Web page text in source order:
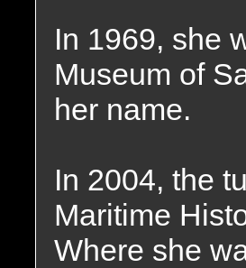
In 1969, she
Museum of
her name.
In 2004, the
Maritime
Where she